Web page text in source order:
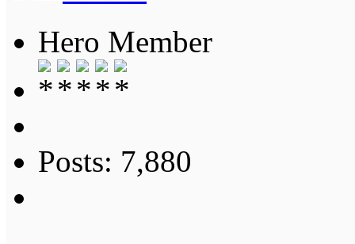
Hero Member
Posts: 7,880